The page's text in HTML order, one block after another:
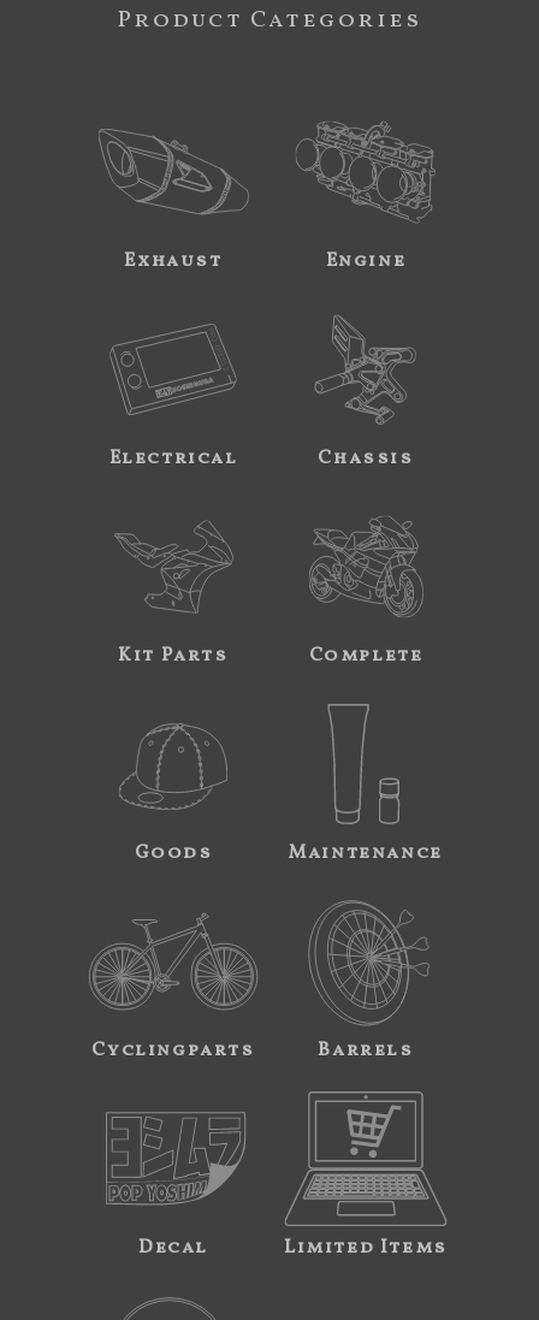
Product Categories
Exhaust Engine
Electrical Chassis
Kit Parts Complete
Goods Maintenance
Cyclingparts Barrels
Decal Limited Items